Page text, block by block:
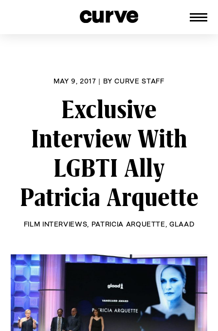
MAY 9, 2017 | BYCURVE STAFF
Exclusive
Interview With
LGBTI Ally
Patricia Arquette
FILM INTERVIEWS PATRICIA ARQUETTE ,GLAAD